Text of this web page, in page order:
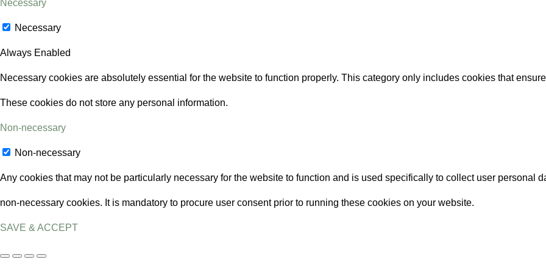
Necessary
Necessary
Always Enabled
Necessary cookies are absolutely essential for the website to function properly. This category only includes cookies that
These cookies do not store any personal information.
Non-necessary
Non-necessary
Any cookies that may not be particularly necessary for the website to function and is used specifically to collect user personal
non-necessary cookies. It is mandatory to procure user consent prior to running these cookies on your website.
SAVE & ACCEPT